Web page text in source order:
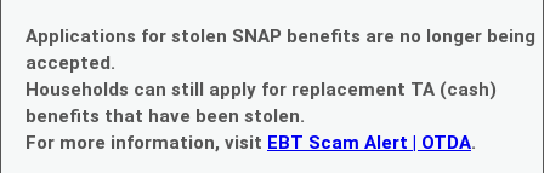
Applications for stolen SNAP benefits are no longer being
accepted.
Households can still apply for replacement TA (cash)
benefits that have been stolen.
For more information, visit EBT Scam Alert | OTDA.